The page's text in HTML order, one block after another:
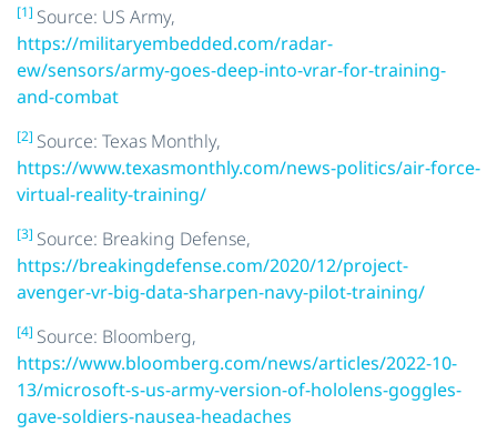
[1] Source: US Army,
https://militaryembedded.com/radar-
ew/sensors/army-goes-deep-into-vrar-for-training-
and-combat
[2] Source: Texas Monthly,
https://www.texasmonthly.com/news-politics/air-force-
virtual-reality-training/
[3] Source: Breaking Defense,
https://breakingdefense.com/2020/12/project-
avenger-vr-big-data-sharpen-navy-pilot-training/
[4] Source: Bloomberg,
https://www.bloomberg.com/news/articles/2022-10-
13/microsoft-s-us-army-version-of-hololens-goggles-
gave-soldiers-nausea-headaches